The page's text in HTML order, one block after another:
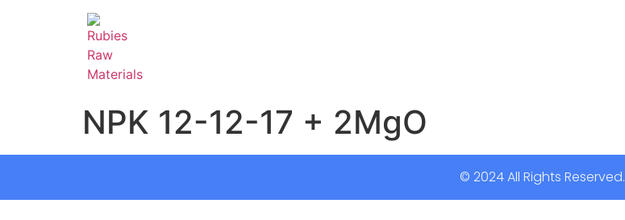
NPK 12-12-17 + 2MgO
© 2024 All Rights Reserved.